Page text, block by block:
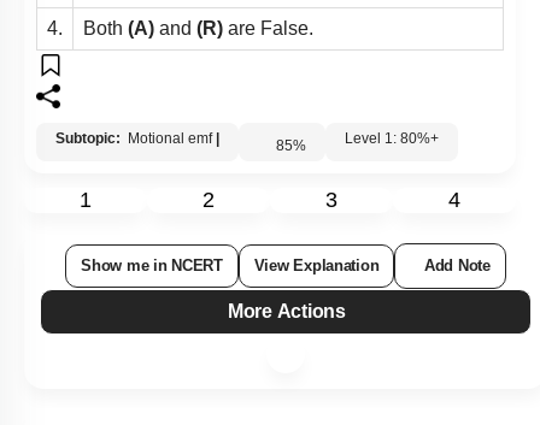
4. Both (A) and (R) are False.
Subtopic: Motional emf 85% Level 1: 80%+
1 2 3 4
Show me in NCERT View Explanation Add Note
More Actions